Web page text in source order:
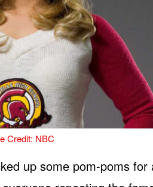
Credit: NBC
up some pom-poms for